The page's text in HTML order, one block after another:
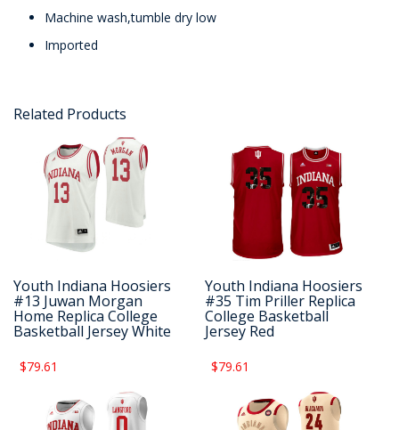
Machine wash,tumble dry low
Imported
Related Products
Youth Indiana Hoosiers
#13 Juwan Morgan
Home Replica College
Basketball Jersey White
$79.61
Youth Indiana Hoosiers
#35 Tim Priller Replica
College Basketball
Jersey Red
$79.61